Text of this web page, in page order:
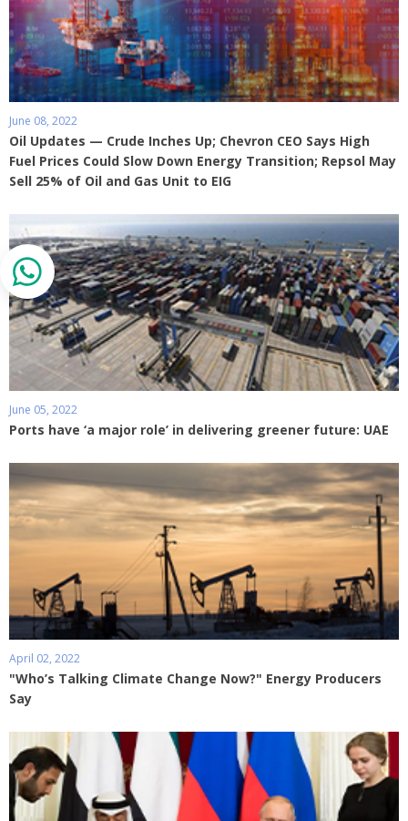
June 08, 2022
Oil Updates — Crude Inches Up; Chevron CEO Says High
Fuel Prices Could Slow Down Energy Transition; Repsol May
Sell 25% of Oil and Gas Unit to EIG
June 05, 2022
Ports have ‘a major role’ in delivering greener future: UAE
April 02, 2022
"Who’s Talking Climate Change Now?" Energy Producers
Say